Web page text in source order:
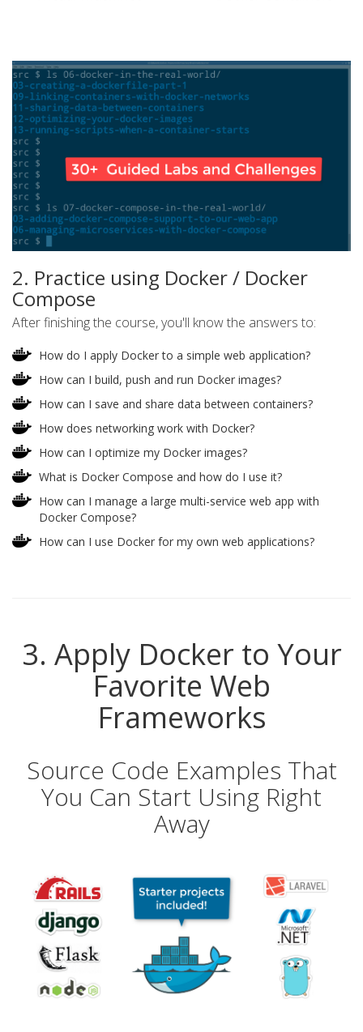
2. Practice using Docker / Docker
Compose
After finishing the course, you'll know the answers to:
How do I apply Docker to a simple web application?
How can I build, push and run Docker images?
How can I save and share data between containers?
How does networking work with Docker?
How can I optimize my Docker images?
What is Docker Compose and how do I use it?
How can I manage a large multi-service web app with
Docker Compose?
How can I use Docker for my own web applications?
3. Apply Docker to Your
Favorite Web
Frameworks
Source Code Examples That
You Can Start Using Right
Away